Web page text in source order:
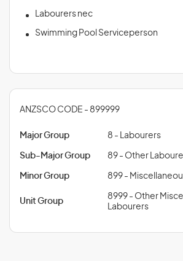
Labourers nec
Swimming Pool Serviceperson
ANZSCO CODE - 899999
Major Group 8 - Labourers
Sub-Major Group 89 - Other
Minor Group 899 -
Unit Group
8999 - Other
Labourers